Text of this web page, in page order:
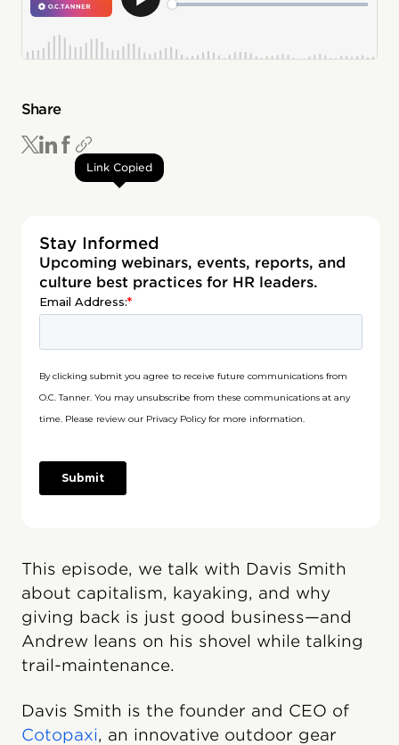
Share
Link Copied
Stay Informed
Upcoming webinars, events, reports, and
culture best practices for HR leaders.
This episode, we talk with Davis Smith
about capitalism, kayaking, and why
giving back is just good business—and
Andrew leans on his shovel while talking
trail-maintenance.
Davis Smith is the founder and CEO of
Cotopaxi, an innovative outdoor gear